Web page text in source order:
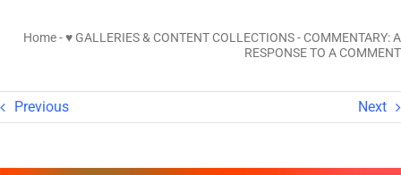
TO
Home-♥ GALLERIES & CONTENT COLLECTIONS- COMMENTARY: A
RESPONSE TO A COMMENT
Previous Next